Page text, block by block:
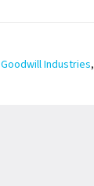
Goodwill Industries,